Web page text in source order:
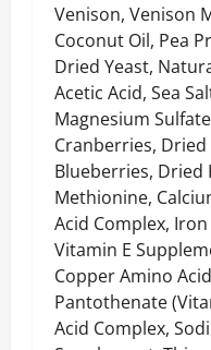
Venison, Venison
Coconut Oil, Pea
Dried Yeast,
Acetic Acid, Sea
Magnesium
Cranberries,
Blueberries, Dried
Methionine,
Acid Complex,
Vitamin E
Copper Amino
Pantothenate
Acid Complex,